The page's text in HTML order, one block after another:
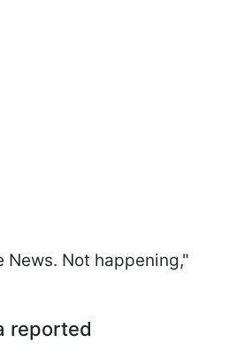
News. Not happening,"
reported